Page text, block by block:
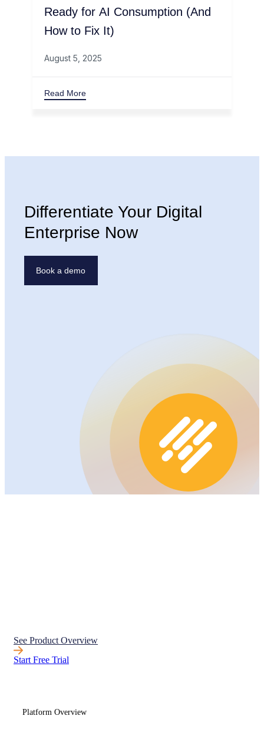
Ready for AI Consumption (And
How to Fix It)
August 5, 2025
Read More
Differentiate Your Digital
Enterprise Now
Book a demo
See Product Overview
Start Free Trial
Platform Overview